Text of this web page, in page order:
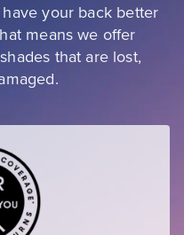
your back better
means we offer
that are lost,